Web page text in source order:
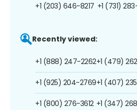
+1 (203) 646-8217 +1 (731)
Recently viewed:
+1 (888) 247-2262
+1 (925) 204-2769
+1 (800) 276-3612
+1 (479)
+1 (407)
+1 (347)